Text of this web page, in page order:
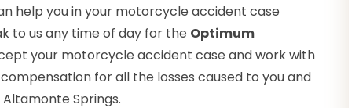
help you in your motorcycle accident case
to us any time of day for the Optimum
your motorcycle accident case and work with
for all the losses caused to you and
Springs.